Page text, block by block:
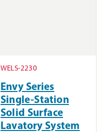
WELS-2230
Envy Series
Single-Station
Solid Surface
Lavatory System